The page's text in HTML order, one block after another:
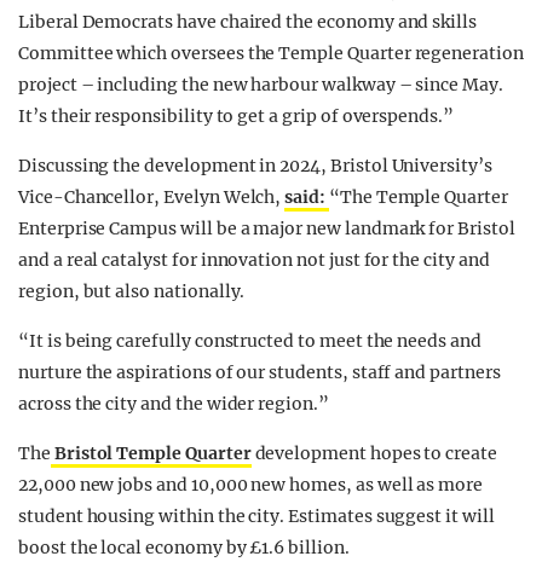
Liberal Democrats have chaired the economy and skills
Committee which oversees the Temple Quarter regeneration
project – including the new harbour walkway – since May.
It’s their responsibility to get a grip of overspends.”
Discussing the development in 2024, Bristol University’s
Vice-Chancellor, Evelyn Welch,said: “The Temple Quarter
Enterprise Campus will be a major new landmark for Bristol
and a real catalyst for innovation not just for the city and
region, but also nationally.
“It is being carefully constructed to meet the needs and
nurture the aspirations of our students, staff and partners
across the city and the wider region.”
The Bristol Temple Quarterdevelopment hopes to create
22,000 new jobs and 10,000 new homes, as well as more
student housing within the city. Estimates suggest it will
boost the local economy by £1.6 billion.